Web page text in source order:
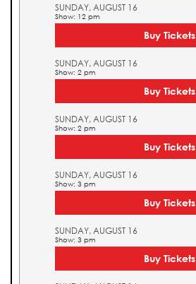
SUNDAY, AUGUST 16
Show: 12 pm
Buy Tickets
SUNDAY, AUGUST 16
Show: 2 pm
Buy Tickets
SUNDAY, AUGUST 16
Show: 2 pm
Buy Tickets
SUNDAY, AUGUST 16
Show: 3 pm
Buy Tickets
SUNDAY, AUGUST 16
Show: 3 pm
Buy Tickets